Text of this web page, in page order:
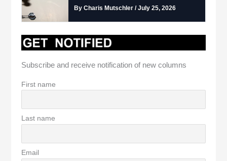
By Charis Mutschler / July 25, 2026
Subscribe and receive notification of new columns
First name
Last name
Email